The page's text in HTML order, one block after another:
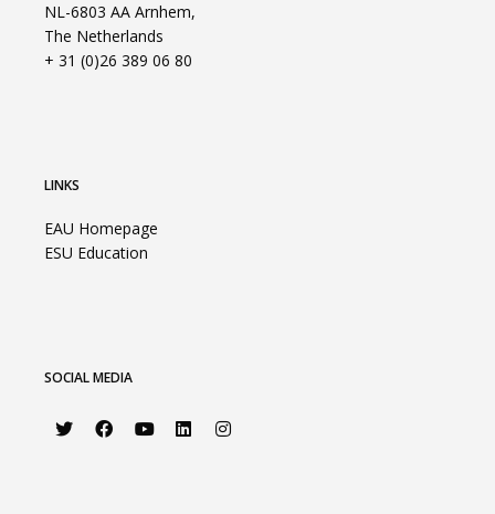
NL-6803 AA Arnhem,
The Netherlands
+ 31 (0)26 389 06 80
LINKS
EAU Homepage
ESU Education
SOCIAL MEDIA